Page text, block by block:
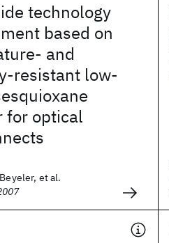
technology
based on
and
resistant low-
for optical
et al.